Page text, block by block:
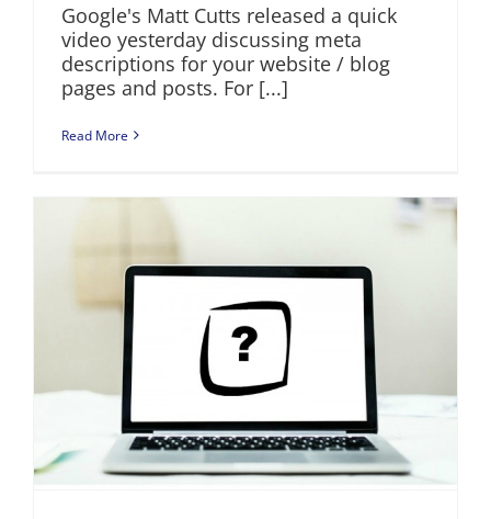
Google's Matt Cutts released a quick
video yesterday discussing meta
descriptions for your website / blog
pages and posts. For [...]
Read More